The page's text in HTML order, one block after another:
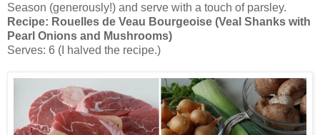
Season (generously!) and serve with a touch of parsley.
Recipe: Rouelles de Veau Bourgeoise (Veal Shanks with
Pearl Onions and Mushrooms)
Serves: 6 (I halved the recipe.)